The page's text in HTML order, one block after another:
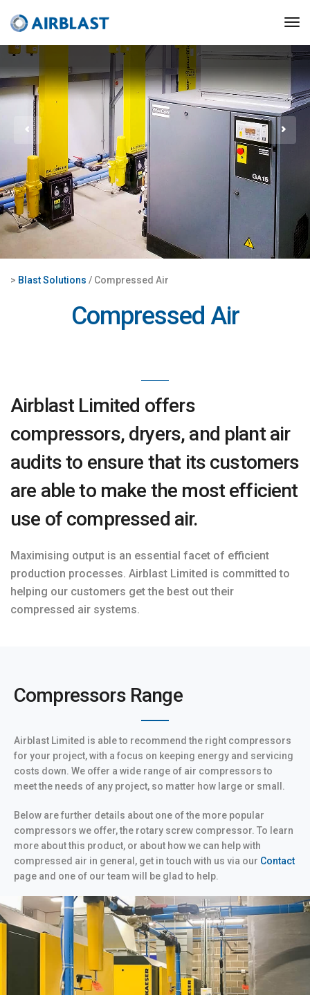
> Blast Solutions / Compressed Air
Compressed Air
Airblast Limited offers
compressors, dryers, and plant air
audits to ensure that its customers
are able to make the most efficient
use of compressed air.
Maximising output is an essential facet of efficient
production processes. Airblast Limited is committed to
helping our customers get the best out their
compressed air systems.
Compressors Range
Airblast Limited is able to recommend the right compressors
for your project, with a focus on keeping energy and servicing
costs down. We offer a wide range of air compressors to
meet the needs of any project, so matter how large or small.
Below are further details about one of the more popular
compressors we offer, the rotary screw compressor. To learn
more about this product, or about how we can help with
compressed air in general, get in touch with us via our Contact
page and one of our team will be glad to help.